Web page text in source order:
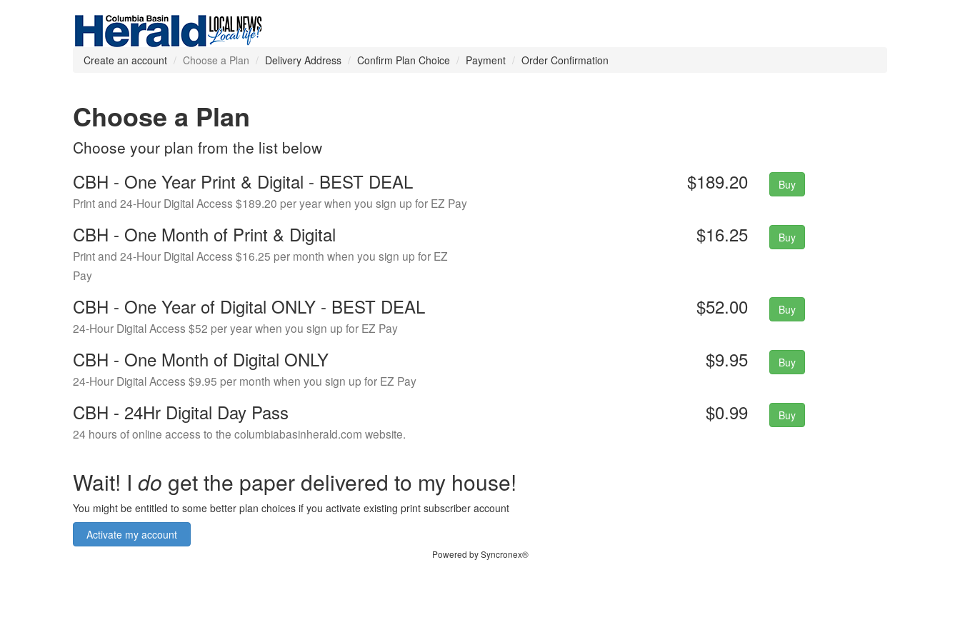
Create an account Choose a Plan Delivery Address Confirm Plan Choice Payment Order Confirmation
Choose a Plan
Choose your plan from the list below
CBH - One Year Print & Digital - BEST DEAL
Print and 24-Hour Digital Access $189.20 per year when you sign up for EZ Pay
$189.20 Buy
CBH - One Month of Print & Digital
Print and 24-Hour Digital Access $16.25 per month when you sign up for EZ
Pay
$16.25 Buy
CBH - One Year of Digital ONLY - BEST DEAL
24-Hour Digital Access $52 per year when you sign up for EZ Pay
$52.00 Buy
CBH - One Month of Digital ONLY
24-Hour Digital Access $9.95 per month when you sign up for EZ Pay
$9.95 Buy
CBH - 24Hr Digital Day Pass
24 hours of online access to the columbiabasinherald.com website.
$0.99 Buy
Wait! I do get the paper delivered to my house!
You might be entitled to some better plan choices if you activate existing print subscriber account
Activate my account
Powered by Syncronex®